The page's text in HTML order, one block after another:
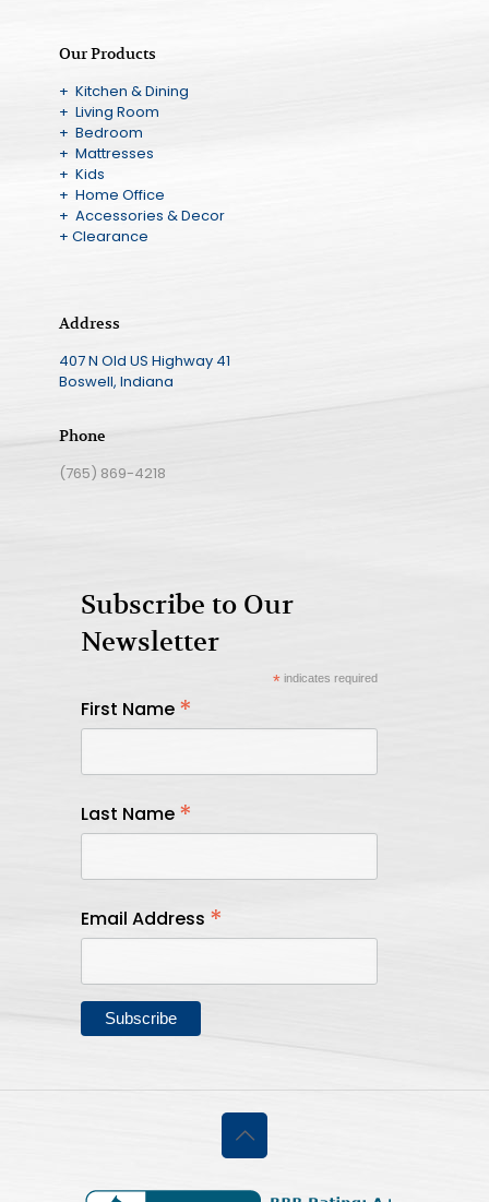
Our Products
+ Kitchen & Dining
+ Living Room
+ Bedroom
+ Mattresses
+ Kids
+ Home Office
+ Accessories & Decor
+ Clearance
Address
407 N Old US Highway 41
Boswell, Indiana
Phone
(765) 869-4218
Subscribe to Our
Newsletter
*indicates required
First Name *
Last Name *
Email Address *